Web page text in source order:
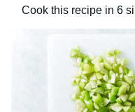
Cook this recipe in 6